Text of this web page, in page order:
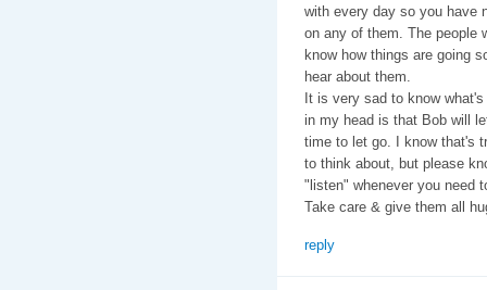
with every day so you have
on any of them. The people
know how things are going
hear about them.
It is very sad to know
in my head is that Bob will
time to let go. I know that's
to think about, but please
"listen" whenever you need
Take care & give them all
reply